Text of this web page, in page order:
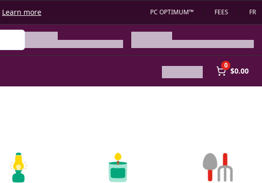
Learn more PC OPTIMUM™ FEES FR
0
$0.00